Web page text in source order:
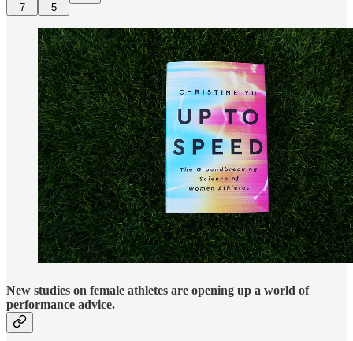
7 5
New studies on female athletes are opening up a world of
performance advice.